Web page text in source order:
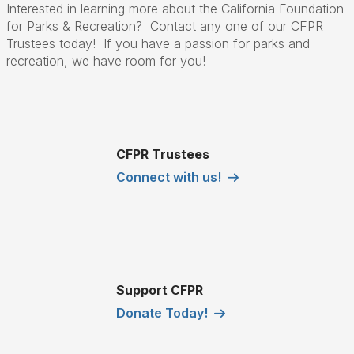
Interested in learning more about the California Foundation
for Parks & Recreation? Contact any one of our CFPR
Trustees today! If you have a passion for parks and
recreation, we have room for you!
CFPR Trustees
Connect with us!
Support CFPR
Donate Today!